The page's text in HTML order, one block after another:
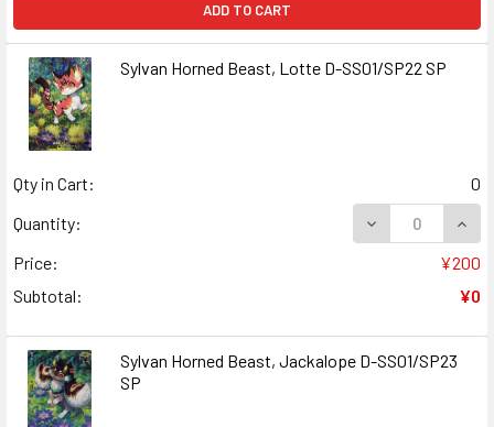
ADD TO CART
Sylvan Horned Beast, Lotte D-SS01/SP22 SP
Qty in Cart:
0
Quantity:
DECREASE
Price:
¥200
Subtotal:
¥0
Sylvan Horned Beast, Jackalope D-SS01/SP23
SP